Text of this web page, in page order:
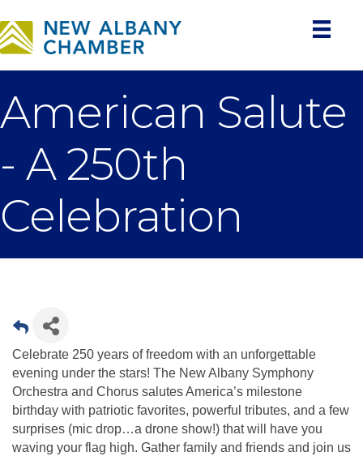
American Salute
- A 250th
Celebration
Celebrate 250 years of freedom with an unforgettable
evening under the stars! The New Albany Symphony
Orchestra and Chorus salutes America’s milestone
birthday with patriotic favorites, powerful tributes, and a few
surprises (mic drop…a drone show!) that will have you
waving your flag high. Gather family and friends and join us